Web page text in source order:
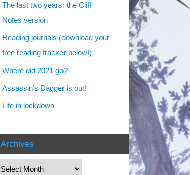
The last two years: the Cliff
Notes version
Reading journals (download your
free reading tracker below!)
Where did 2021 go?
Assassin’s Dagger is out!
Life in lockdown
Archives